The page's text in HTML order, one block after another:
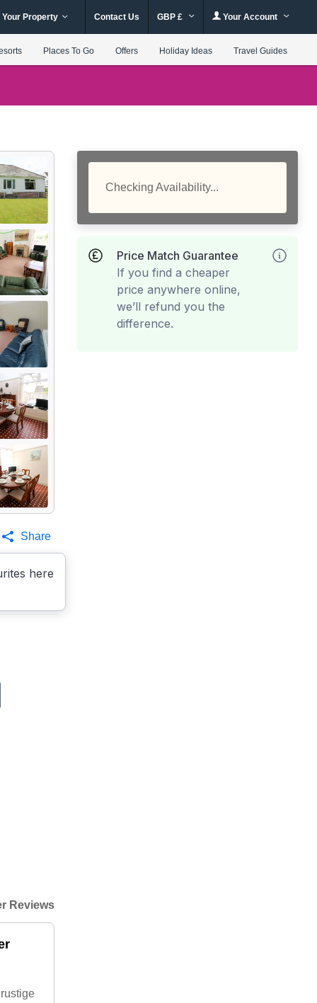
Your Property Contact Us GBP £ Your Account
Places To Go Offers Holiday Ideas Travel Guides
here
Share
Checking Availability...
Price Match Guarantee
If you find a cheaper
price anywhere online,
we’ll refund you the
difference.
Reviews